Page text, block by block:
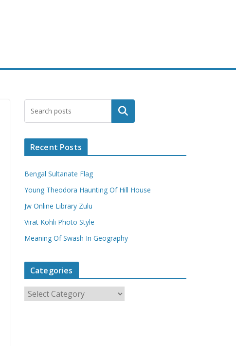
Search
Recent Posts
Bengal Sultanate Flag
Young Theodora Haunting Of Hill House
Jw Online Library Zulu
Virat Kohli Photo Style
Meaning Of Swash In Geography
Categories
a